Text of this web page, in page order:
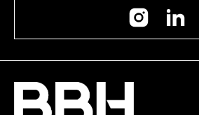
Instagram